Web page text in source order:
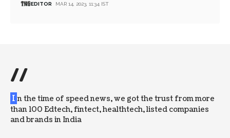
EDITOR MAR 14, 2023, 11:34 IST
//
I n the time of speed news, we got the trust from more
than 100 Edtech, fintect, healthtech, listed companies
and brands in India